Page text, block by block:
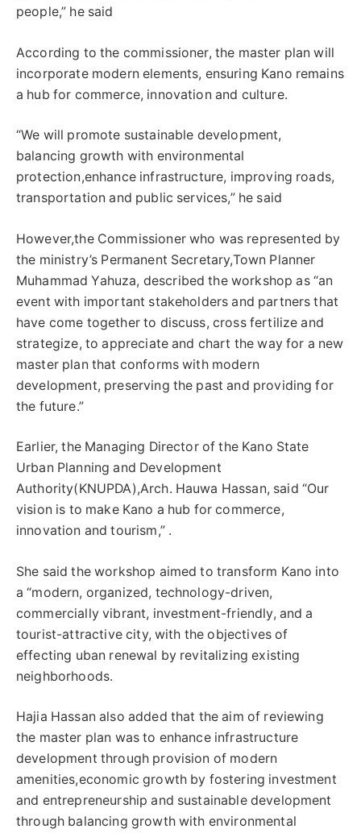
people,” he said
According to the commissioner, the master plan will
incorporate modern elements, ensuring Kano remains
a hub for commerce, innovation and culture.
“We will promote sustainable development,
balancing growth with environmental
protection,enhance infrastructure, improving roads,
transportation and public services,” he said
However,the Commissioner who was represented by
the ministry’s Permanent Secretary,Town Planner
Muhammad Yahuza, described the workshop as “an
event with important stakeholders and partners that
have come together to discuss, cross fertilize and
strategize, to appreciate and chart the way for a new
master plan that conforms with modern
development, preserving the past and providing for
the future.”
Earlier, the Managing Director of the Kano State
Urban Planning and Development
Authority(KNUPDA),Arch. Hauwa Hassan, said “Our
vision is to make Kano a hub for commerce,
innovation and tourism,” .
She said the workshop aimed to transform Kano into
a “modern, organized, technology-driven,
commercially vibrant, investment-friendly, and a
tourist-attractive city, with the objectives of
effecting uban renewal by revitalizing existing
neighborhoods.
Hajia Hassan also added that the aim of reviewing
the master plan was to enhance infrastructure
development through provision of modern
amenities,economic growth by fostering investment
and entrepreneurship and sustainable development
through balancing growth with environmental